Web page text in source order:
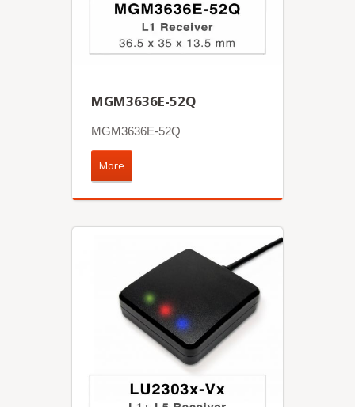
MGM3636E-52Q
MGM3636E-52Q
More